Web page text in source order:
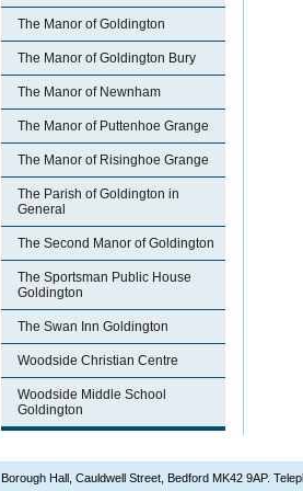
The Manor of Goldington
The Manor of Goldington Bury
The Manor of Newnham
The Manor of Puttenhoe Grange
The Manor of Risinghoe Grange
The Parish of Goldington in
General
The Second Manor of Goldington
The Sportsman Public House
Goldington
The Swan Inn Goldington
Woodside Christian Centre
Woodside Middle School
Goldington
Borough Hall, Cauldwell Street, Bedford MK42 9AP.